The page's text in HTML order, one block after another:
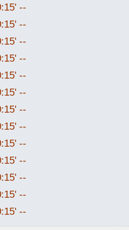
--
--
--
--
--
--
--
--
--
--
--
--
--